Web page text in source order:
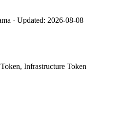
· Updated: 2026-08-08
Infrastructure Token